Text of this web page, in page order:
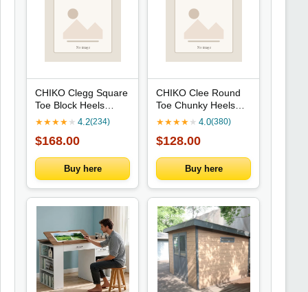
CHIKO Clegg Square
Toe Block Heels
Ankle Boots
★★★★ ★ 4.2(234)
$168.00
Buy here
CHIKO Clee Round
Toe Chunky Heels
Mary Jane Shoes
★★★★ ★ 4.0(380)
$128.00
Buy here